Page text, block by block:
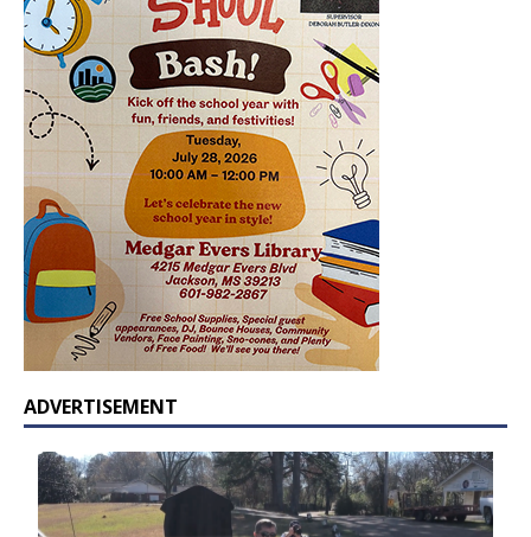
ADVERTISEMENT